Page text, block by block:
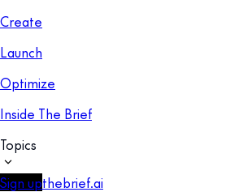
Create
Launch
Optimize
Inside The Brief
Topics
Sign upthebrief.ai